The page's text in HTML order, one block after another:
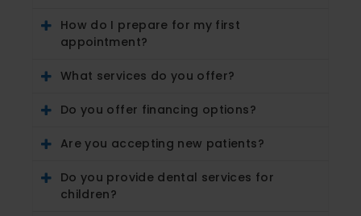
How do I prepare for my first
appointment?
What services do you offer?
Do you offer financing options?
Are you accepting new patients?
Do you provide dental services for
children?